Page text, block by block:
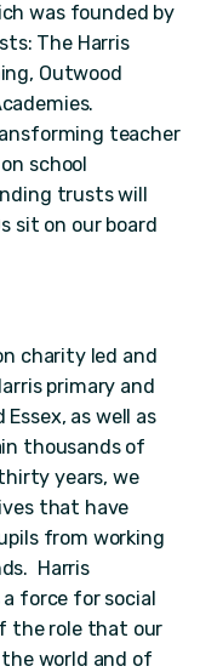
was founded by
The Harris
Outwood
teacher
school
trusts will
sit on our board
charity led and
primary and
as well as
thousands of
years, we
that have
from working
Harris
a force for social
the role that our
world and of